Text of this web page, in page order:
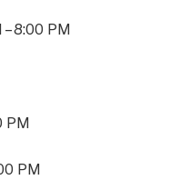
8:00 PM
PM
PM